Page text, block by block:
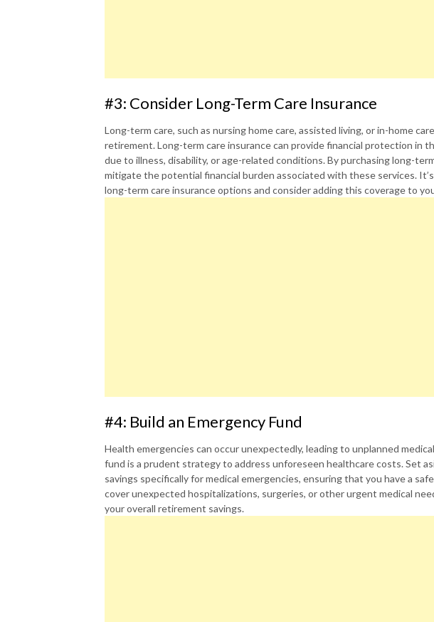
#3: Consider Long-Term Care Insurance
Long-term care, such as nursing home care, assisted living, or in-home
retirement. Long-term care insurance can provide financial protection in
due to illness, disability, or age-related conditions. By purchasing long-
mitigate the potential financial burden associated with these services.
long-term care insurance options and consider adding this coverage to
#4: Build an Emergency Fund
Health emergencies can occur unexpectedly, leading to unplanned
fund is a prudent strategy to address unforeseen healthcare costs. Set
savings specifically for medical emergencies, ensuring that you have a
cover unexpected hospitalizations, surgeries, or other urgent medical
your overall retirement savings.